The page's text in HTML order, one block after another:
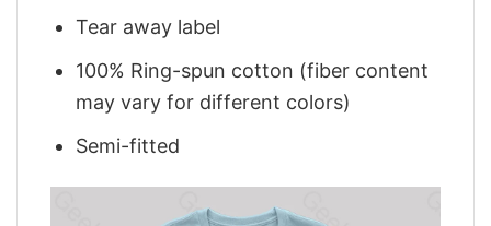
Tear away label
100% Ring-spun cotton (fiber content
may vary for different colors)
Semi-fitted